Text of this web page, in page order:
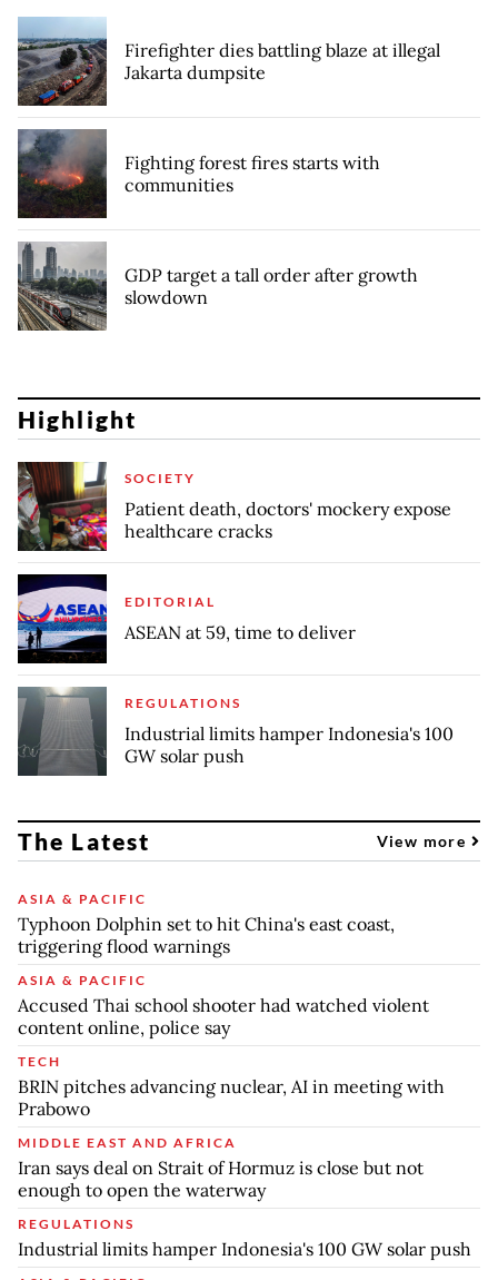
Firefighter dies battling blaze at illegal
Jakarta dumpsite
Fighting forest fires starts with
communities
GDP target a tall order after growth
slowdown
Highlight
SOCIETY
Patient death, doctors' mockery expose
healthcare cracks
EDITORIAL
ASEAN at 59, time to deliver
REGULATIONS
Industrial limits hamper Indonesia's 100
GW solar push
The Latest View more
ASIA & PACIFIC
Typhoon Dolphin set to hit China's east coast,
triggering flood warnings
ASIA & PACIFIC
Accused Thai school shooter had watched violent
content online, police say
TECH
BRIN pitches advancing nuclear, AI in meeting with
Prabowo
MIDDLE EAST AND AFRICA
Iran says deal on Strait of Hormuz is close but not
enough to open the waterway
REGULATIONS
Industrial limits hamper Indonesia's 100 GW solar push